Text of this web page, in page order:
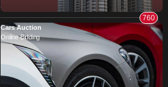
760
Cars Auction
Online Bidding